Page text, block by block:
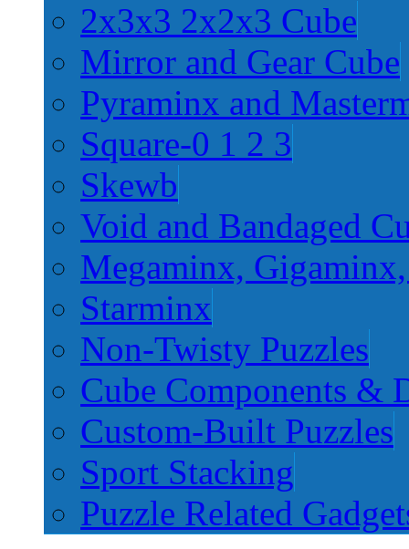
2x3x3 2x2x3 Cube
Mirror and Gear Cube
Pyraminx and
Square-0 1 2 3
Skewb
Void and Bandaged
Megaminx,
Starminx
Non-Twisty Puzzles
Cube Components &
Custom-Built Puzzles
Sport Stacking
Puzzle Related